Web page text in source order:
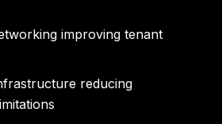
improving tenant
reducing